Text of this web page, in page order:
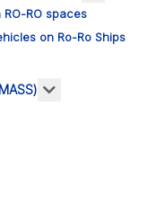
RO spaces
on Ro-Ro Ships
More about:
Safety